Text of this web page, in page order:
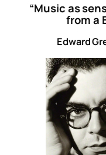
“Music as
from a
Edward